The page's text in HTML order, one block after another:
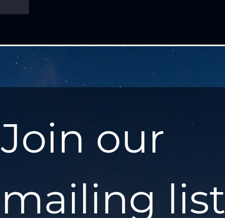
Join our
mailing list